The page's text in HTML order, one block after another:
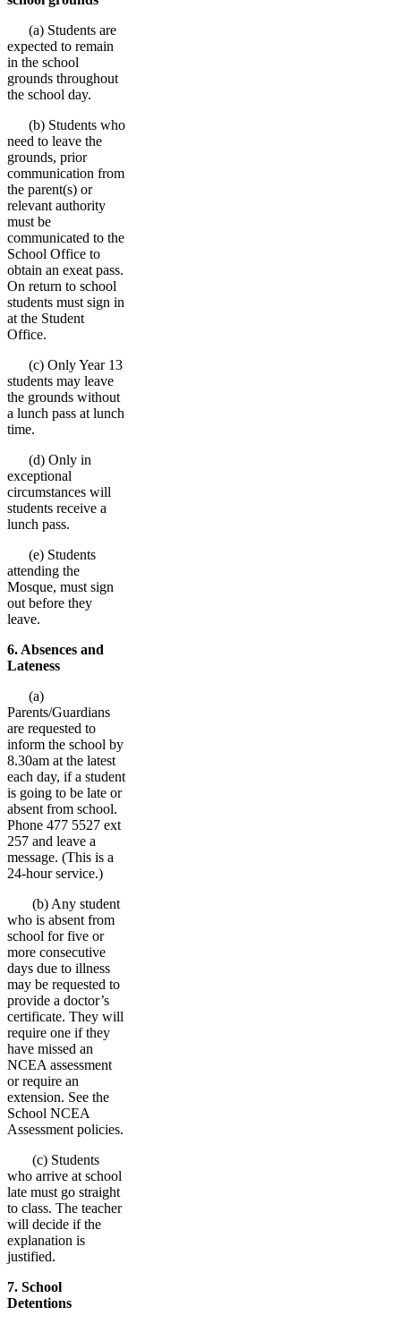
(a) Students are
expected to remain
in the school
grounds throughout
the school day.
(b) Students who
need to leave the
grounds, prior
communication from
the parent(s) or
relevant authority
must be
communicated to the
School Office to
obtain an exeat pass.
On return to school
students must sign in
at the Student
Office.
(c) Only Year 13
students may leave
the grounds without
a lunch pass at lunch
time.
(d) Only in
exceptional
circumstances will
students receive a
lunch pass.
(e) Students
attending the
Mosque, must sign
out before they
leave.
6. Absences and
Lateness
(a)
Parents/Guardians
are requested to
inform the school by
8.30am at the latest
each day, if a student
is going to be late or
absent from school.
Phone 477 5527 ext
257 and leave a
message. (This is a
24-hour service.)
(b) Any student
who is absent from
school for five or
more consecutive
days due to illness
may be requested to
provide a doctor’s
certificate. They will
require one if they
have missed an
NCEA assessment
or require an
extension. See the
School NCEA
Assessment policies.
(c) Students
who arrive at school
late must go straight
to class. The teacher
will decide if the
explanation is
justified.
7. School
Detentions